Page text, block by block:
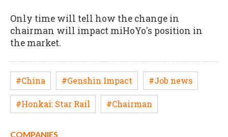
Only time will tell how the change in
chairman will impact miHoYo's position in
the market.
#China #Genshin Impact #Job news
#Honkai: Star Rail #Chairman
COMPANIES